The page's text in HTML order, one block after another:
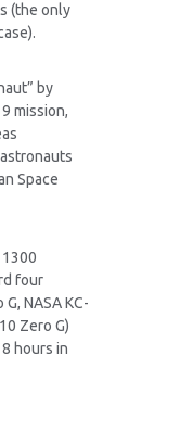
(the only
by
mission,
Space
four
NASA KC-
Zero G)
hours in